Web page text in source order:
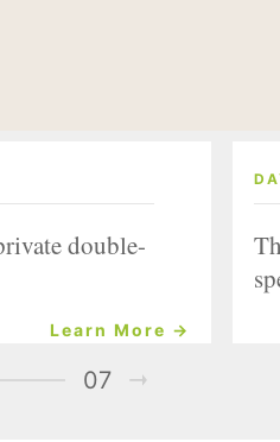
double-
Learn More →
07